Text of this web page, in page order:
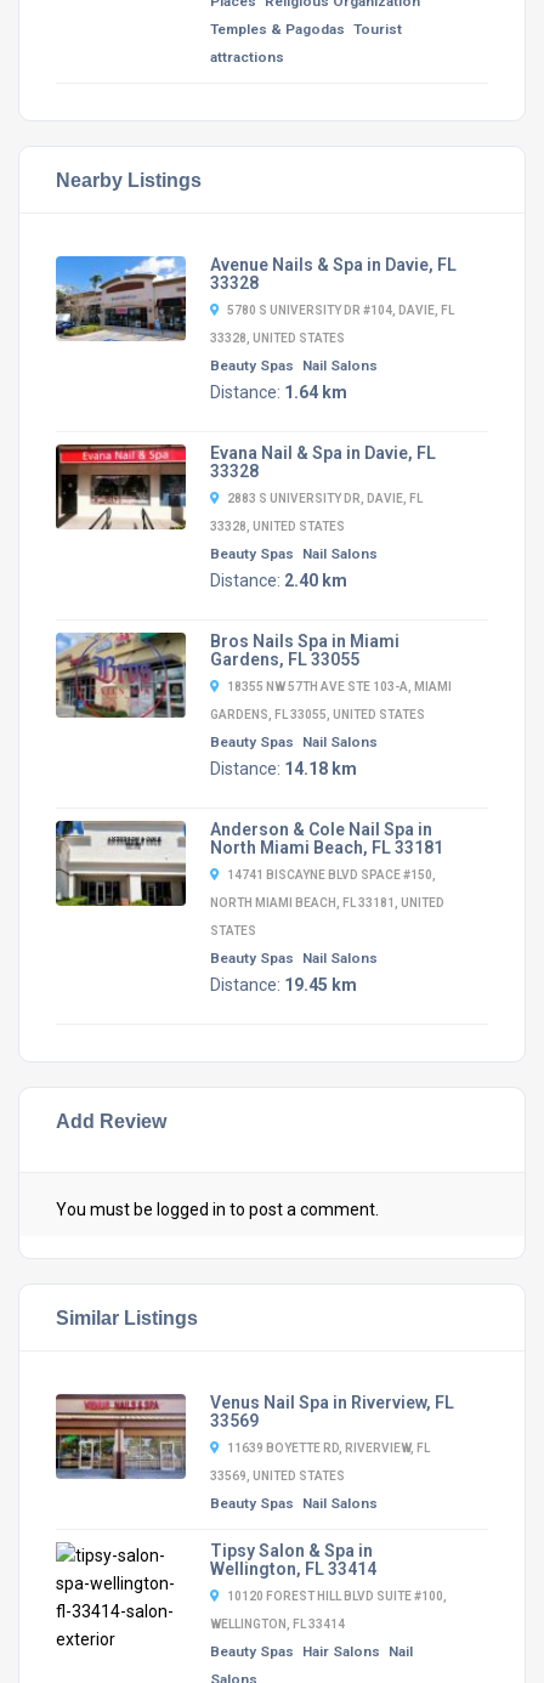
Temples & Pagodas Tourist
attractions
Nearby Listings
Avenue Nails & Spa in Davie, FL
33328
5780 S UNIVERSITY DR #104, DAVIE, FL
33328, UNITED STATES
Beauty Spas Nail Salons
Distance: 1.64 km
Evana Nail & Spa in Davie, FL
33328
2883 S UNIVERSITY DR, DAVIE, FL
33328, UNITED STATES
Beauty Spas Nail Salons
Distance: 2.40 km
Bros Nails Spa in Miami
Gardens, FL 33055
18355 NW 57TH AVE STE 103-A, MIAMI
GARDENS, FL 33055, UNITED STATES
Beauty Spas Nail Salons
Distance: 14.18 km
Anderson & Cole Nail Spa in
North Miami Beach, FL 33181
14741 BISCAYNE BLVD SPACE #150,
NORTH MIAMI BEACH, FL 33181, UNITED
STATES
Beauty Spas Nail Salons
Distance: 19.45 km
Add Review
You must be logged in to post a comment.
Similar Listings
Venus Nail Spa in Riverview, FL
33569
11639 BOYETTE RD, RIVERVIEW, FL
33569, UNITED STATES
Beauty Spas Nail Salons
Tipsy Salon & Spa in
Wellington, FL 33414
10120 FOREST HILL BLVD SUITE #100,
WELLINGTON, FL 33414
Beauty Spas Hair Salons
Nail
Salons